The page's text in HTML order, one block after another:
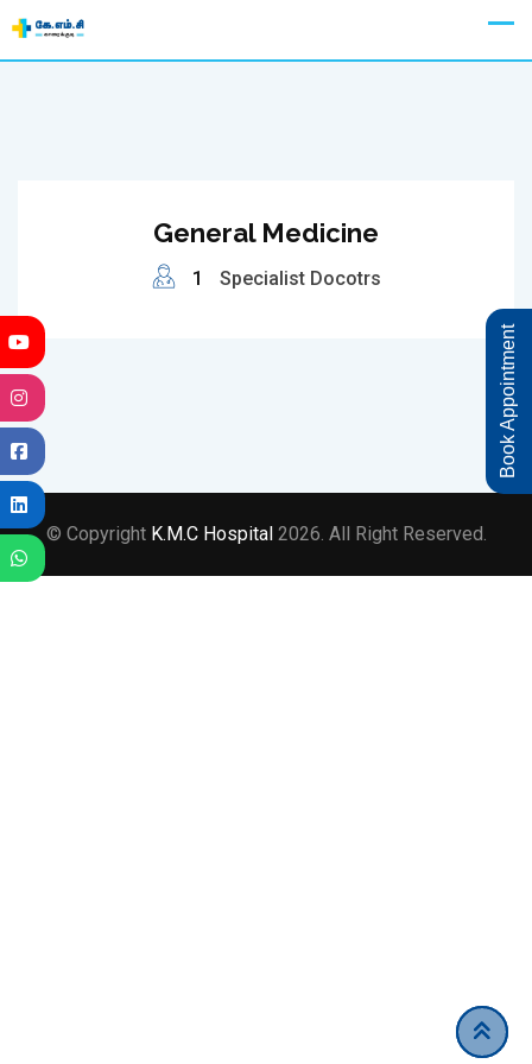
Skip
General Medicine
1 Specialist Docotrs
© Copyright K.M.C Hospital 2026. All Right Reserved.
Book Appointment